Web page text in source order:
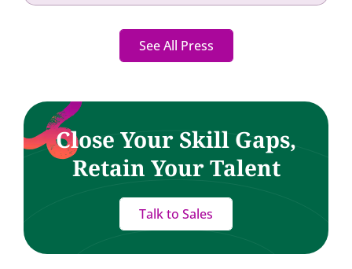
See All Press
Close Your Skill Gaps,
Retain Your Talent
Talk to Sales